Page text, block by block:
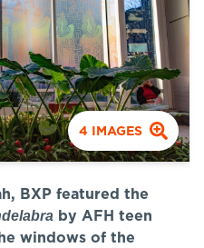
4 IMAGES
BXP featured the
by AFH teen
windows of the